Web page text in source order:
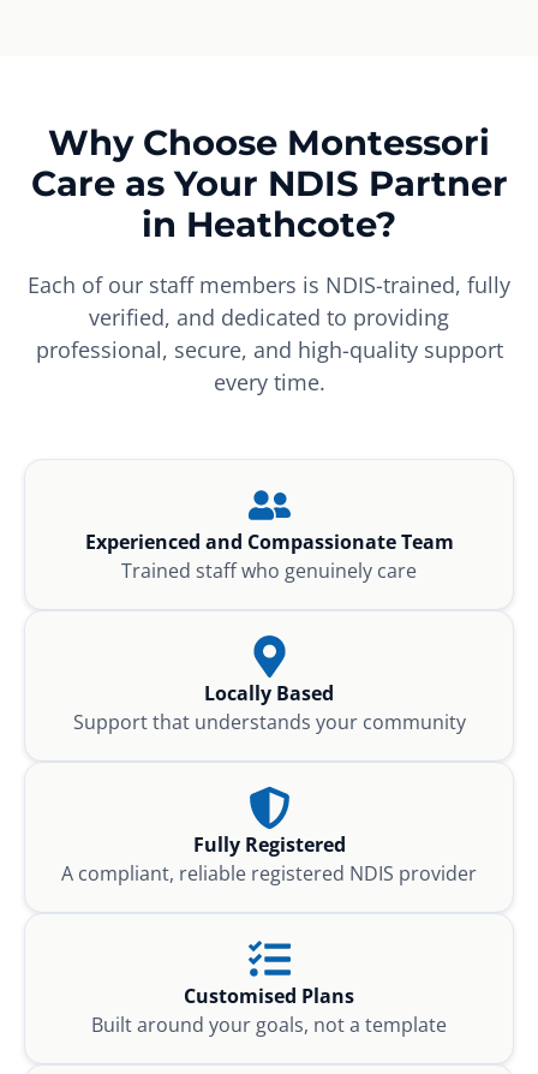
Why Choose Montessori
Care as Your NDIS Partner
in Heathcote?
Each of our staff members is NDIS-trained, fully
verified, and dedicated to providing
professional, secure, and high-quality support
every time.
Experienced and Compassionate Team
Trained staff who genuinely care
Locally Based
Support that understands your community
Fully Registered
A compliant, reliable registered NDIS provider
Customised Plans
Built around your goals, not a template